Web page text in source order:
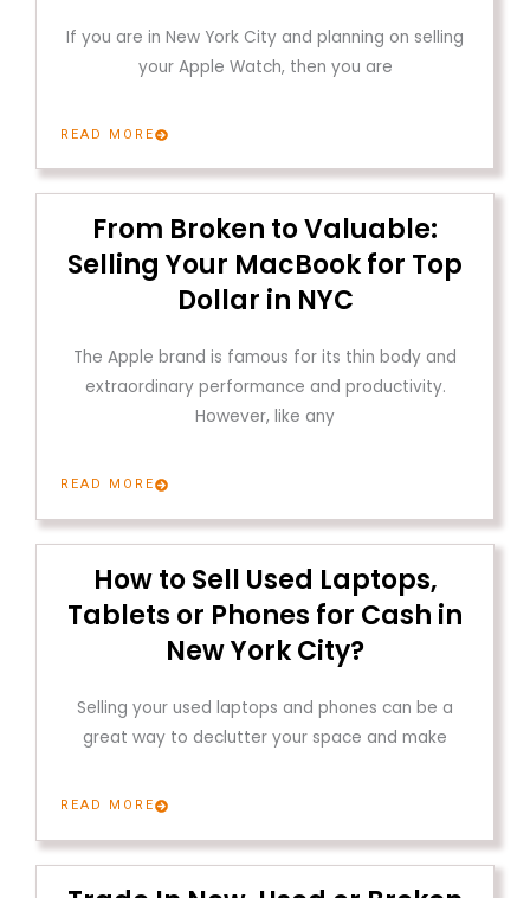
If you are in New York City and planning on selling
your Apple Watch, then you are
READ MORE
From Broken to Valuable:
Selling Your MacBook for Top
Dollar in NYC
The Apple brand is famous for its thin body and
extraordinary performance and productivity.
However, like any
READ MORE
How to Sell Used Laptops,
Tablets or Phones for Cash in
New York City?
Selling your used laptops and phones can be a
great way to declutter your space and make
READ MORE